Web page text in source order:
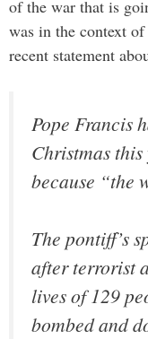
of the war that is
was in the context
recent statement
Pope Francis
Christmas
because “the
The pontiff’s
after terrorist
lives of 129
bombed and